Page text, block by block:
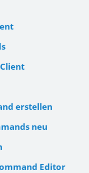
erstellen
neu
Editor